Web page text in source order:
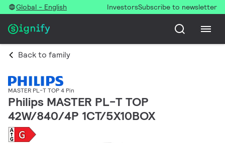
Global - English InvestorsSubscribe to newsletter
Back to family
MASTER PL-T TOP 4 Pin
Philips MASTER PL-T TOP
42W/840/4P 1CT/5X10BOX